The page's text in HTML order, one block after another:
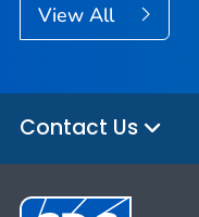
View All
Contact Us